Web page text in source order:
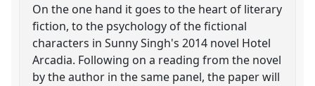
On the one hand it goes to the heart of literary
fiction, to the psychology of the fictional
characters in Sunny Singh's 2014 novel Hotel
Arcadia. Following on a reading from the novel
by the author in the same panel, the paper will